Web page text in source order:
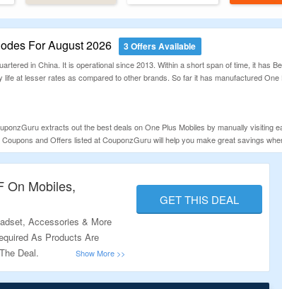
For August 2026 3 Offers Available
in China. It is operational since 2013. Within a short span of time, it has
at lesser rates as compared to other brands. So far it has manufactured
extracts out the best deals on One Plus Mobiles by manually visiting
and Offers listed at CouponzGuru will help you make great savings
On Mobiles,
Accessories & More
As Products Are
Deal.
GET THIS DEAL